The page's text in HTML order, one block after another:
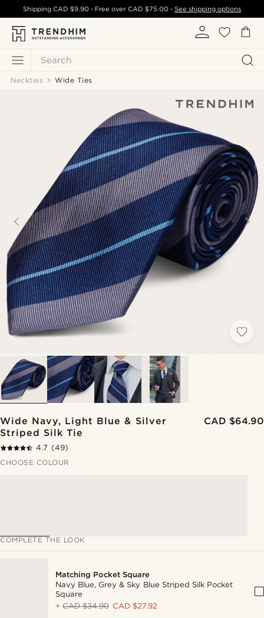
Search
ShippingCAD $9.90 - Free over CAD $75.00- See shipping options
Neckties Wide Ties
Wide Navy, Light Blue & Silver
Striped Silk Tie
CAD $64.90
4.7 (49)
CHOOSE COLOUR
COMPLETE THE LOOK
Matching Pocket Square
Navy Blue, Grey & Sky Blue Striped Silk Pocket
Square
+CAD $34.90 CAD $27.92